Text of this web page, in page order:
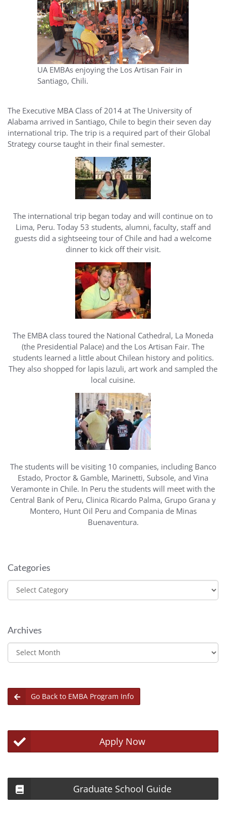
UA EMBAs enjoying the Los Artisan Fair in
Santiago, Chili.
The Executive MBA Class of 2014 at The University of
Alabama arrived in Santiago, Chile to begin their seven day
international trip. The trip is a required part of their Global
Strategy course taught in their final semester.
The international trip began today and will continue on to
Lima, Peru. Today 53 students, alumni, faculty, staff and
guests did a sightseeing tour of Chile and had a welcome
dinner to kick off their visit.
The EMBA class toured the National Cathedral, La Moneda
(the Presidential Palace) and the Los Artisan Fair. The
students learned a little about Chilean history and politics.
They also shopped for lapis lazuli, art work and sampled the
local cuisine.
The students will be visiting 10 companies, including Banco
Estado, Proctor & Gamble, Marinetti, Subsole, and Vina
Veramonte in Chile. In Peru the students will meet with the
Central Bank of Peru, Clinica Ricardo Palma, Grupo Grana y
Montero, Hunt Oil Peru and Compania de Minas
Buenaventura.
Categories
Categories
Archives
Archives
Go Back to EMBA Program Info
Apply Now
Graduate School Guide